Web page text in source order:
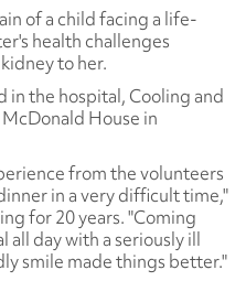
of a child facing a life-
health challenges
to her.
in the hospital, Cooling and
House in
from the volunteers
in a very difficult time,"
for 20 years. "Coming
all day with a seriously ill
smile made things better."